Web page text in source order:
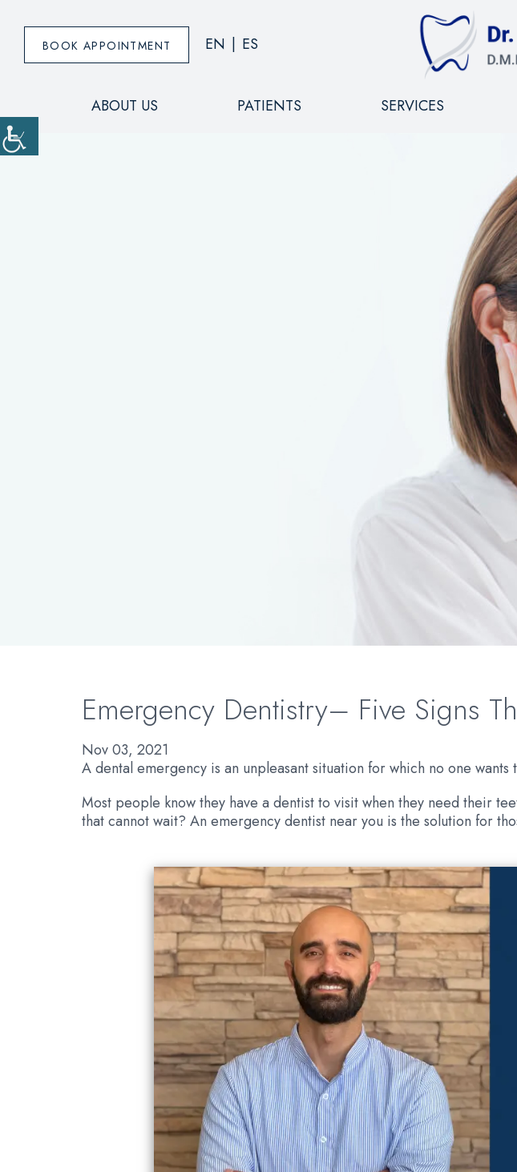
BOOK APPOINTMENT EN ES
ABOUT US PATIENTS SERVICES
Emergency Dentistry– Five Signs
Nov 03, 2021
A dental emergency is an unpleasant situation for which no one
Most people know they have a dentist to visit when they need their
that cannot wait? An emergency dentist near you is the solution for